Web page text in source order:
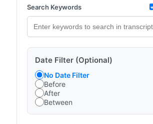
Search Keywords
Date Filter (Optional)
No Date Filter
Before
After
Between